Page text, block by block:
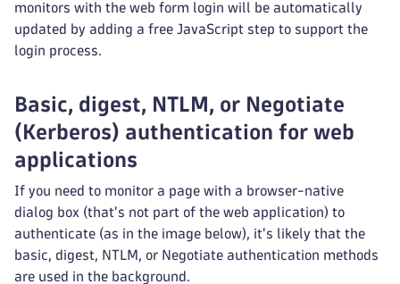
monitors with the web form login will be automatically
updated by adding a free JavaScript step to support the
login process.
Basic, digest, NTLM, or Negotiate
(Kerberos) authentication for web
applications
If you need to monitor a page with a browser-native
dialog box (that's not part of the web application) to
authenticate (as in the image below), it's likely that the
basic, digest, NTLM, or Negotiate authentication methods
are used in the background.